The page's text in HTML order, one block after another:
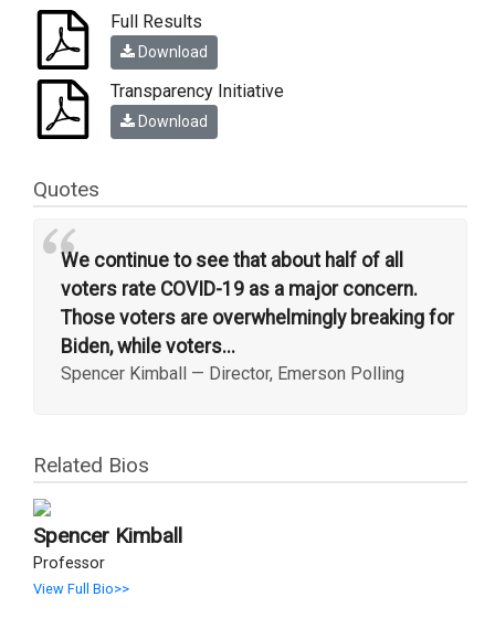
Full Results
Download
Transparency Initiative
Download
Quotes
“We continue to see that about half of all
voters rate COVID-19 as a major concern.
Those voters are overwhelmingly breaking for
Biden, while voters...
Spencer Kimball — Director, Emerson Polling
Related Bios
Spencer Kimball
Professor
View Full Bio>>